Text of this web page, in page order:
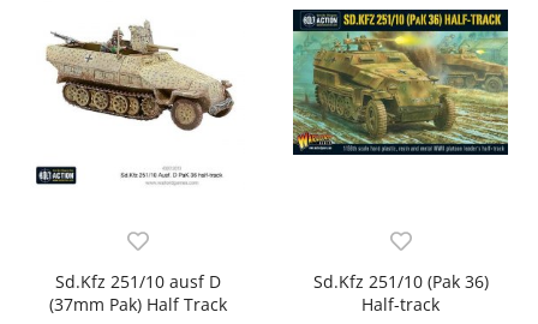
Sd.Kfz 251/10 ausf D
(37mm Pak) Half Track
Sd.Kfz 251/10 (Pak 36)
Half-track